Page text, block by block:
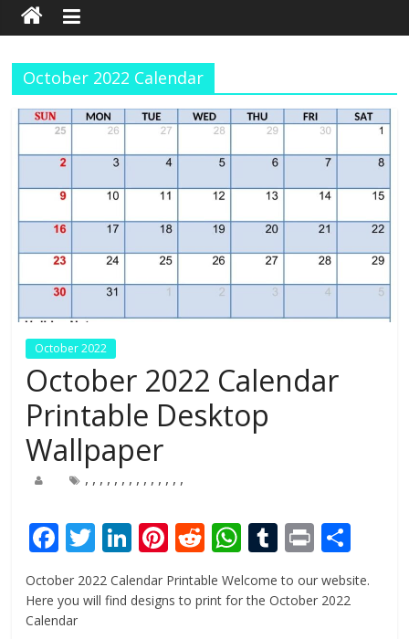
October 2022 Calendar
October 2022
October 2022 Calendar
Printable Desktop
Wallpaper
, , , , , , , , , , , , , ,
F
ac
e
b
T
w
itt
Li
n
k
Pi
nt
er
R
e
d
W
h
at
T
u
m
Pr
in
t
h
ar
October 2022 Calendar Printable Welcome to our website.
Here you will find designs to print for the October 2022
Calendar